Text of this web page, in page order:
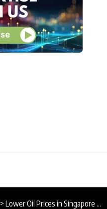
> Lower Oil Prices in Singapore are to Benefit Economy